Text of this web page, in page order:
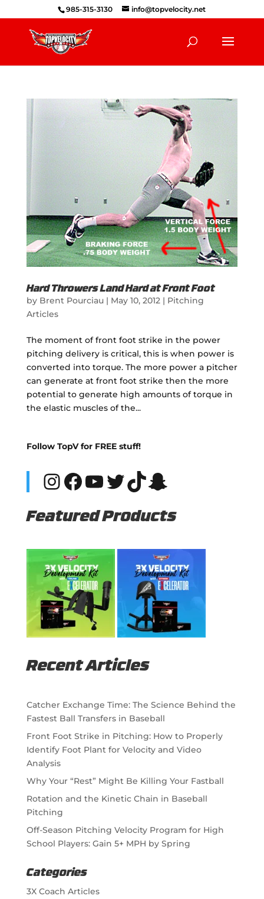
985-315-3130 info@topvelocity.net
Hard Throwers Land Hard at Front Foot
by Brent Pourciau| May 10, 2012| Pitching
Articles
The moment of front foot strike in the power
pitching delivery is critical, this is when power is
converted into torque. The more power a pitcher
can generate at front foot strike then the more
potential to generate high amounts of torque in
the elastic muscles of the...
Follow TopV for FREE stuff!
Instagram
Facebook
YouTube
Twitter
TikTok
Snapchat
Featured Products
Recent Articles
Catcher Exchange Time: The Science Behind the
Fastest Ball Transfers in Baseball
Front Foot Strike in Pitching: How to Properly
Identify Foot Plant for Velocity and Video
Analysis
Why Your “Rest” Might Be Killing Your Fastball
Rotation and the Kinetic Chain in Baseball
Pitching
Off-Season Pitching Velocity Program for High
School Players: Gain 5+ MPH by Spring
Categories
3X Coach Articles